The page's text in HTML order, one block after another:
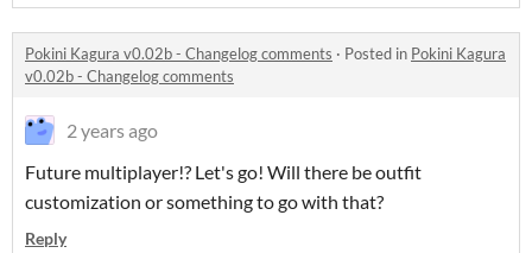
Pokini Kagura v0.02b - Changelog comments · Posted in Pokini Kagura
v0.02b - Changelog comments
2 years ago
Future multiplayer!? Let's go! Will there be outfit
customization or something to go with that?
Reply